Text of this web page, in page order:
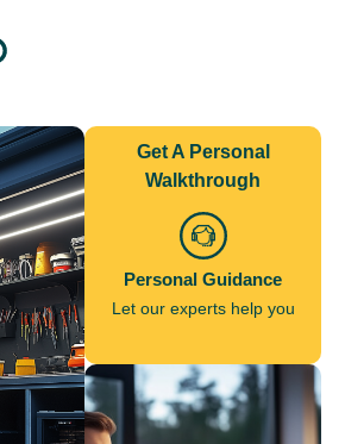
Get A Personal
Walkthrough
Personal Guidance
Let our experts help you